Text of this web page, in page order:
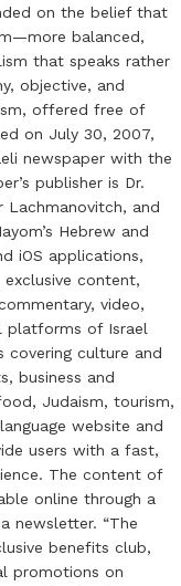
on the belief that
balanced,
that speaks rather
objective, and
offered free of
on July 30, 2007,
newspaper with the
publisher is Dr.
Lachmanovitch, and
Hebrew and
iOS applications,
content,
video,
platforms of Israel
covering culture and
business and
Judaism, tourism,
website and
users with a fast,
The content of
online through a
newsletter. “The
benefits club,
promotions on